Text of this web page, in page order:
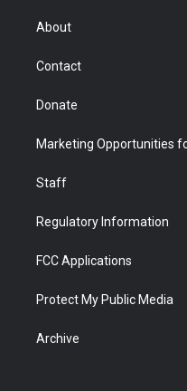
r
About
Contact
Donate
Marketing Opportunities
Staff
Regulatory Information
FCC Applications
Protect My Public Media
Archive